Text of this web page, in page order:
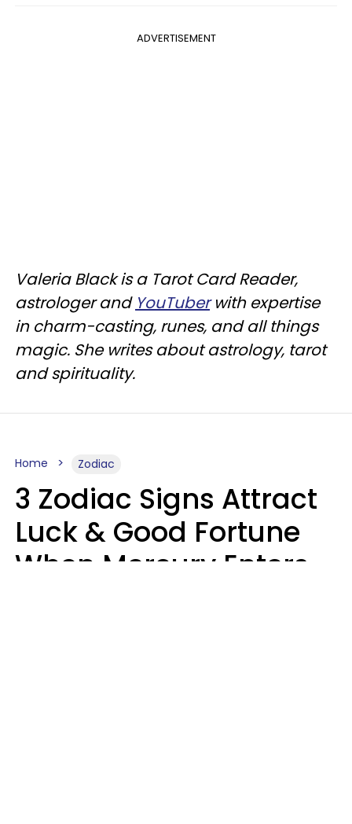
ADVERTISEMENT
Valeria Black is a Tarot Card Reader,
astrologer and YouTuberwith expertise
in charm-casting, runes, and all things
magic. She writes about astrology, tarot
and spirituality.
Home Zodiac
3 Zodiac Signs Attract
Luck & Good Fortune
When Mercury Enters